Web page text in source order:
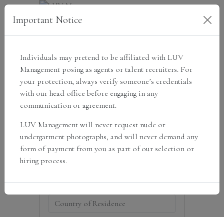
Important Notice
Individuals may pretend to be affiliated with LUV
Management posing as agents or talent recruiters. For
your protection, always verify someone’s credentials
with our head office before engaging in any
communication or agreement.
LUV Management will never request nude or
undergarment photographs, and will never demand any
form of payment from you as part of our selection or
hiring process.
Get scouted